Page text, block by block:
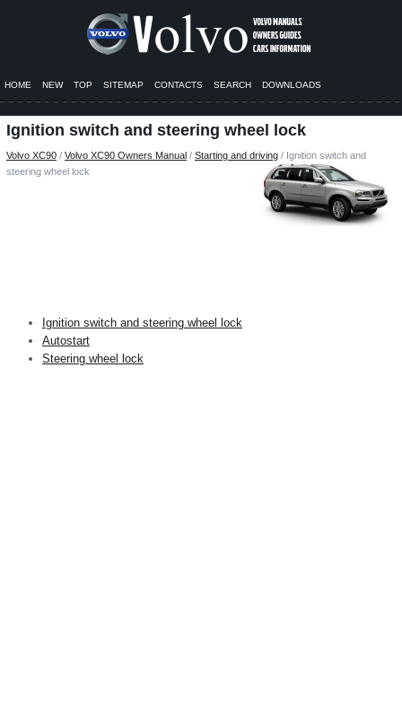
HOME NEW TOP SITEMAP CONTACTS SEARCH DOWNLOADS
Ignition switch and steering wheel lock
Volvo XC90 / Volvo XC90 Owners Manual / Starting and driving / Ignition switch and
steering wheel lock
Ignition switch and steering wheel lock
Autostart
Steering wheel lock